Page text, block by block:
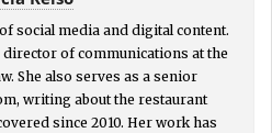
social media and digital content.
director of communications at the
She also serves as a senior
writing about the restaurant
since 2010. Her work has